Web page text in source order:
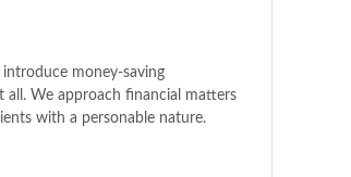
money-saving
all. We approach financial matters
with a personable nature.